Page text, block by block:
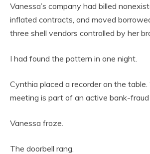
Vanessa’s company had billed
inflated contracts, and moved
three shell vendors controlled by her
I had found the pattern in one night.
Cynthia placed a recorder on the table.
meeting is part of an active bank-fraud
Vanessa froze.
The doorbell rang.